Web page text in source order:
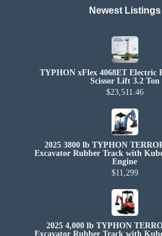
Newest Listings​
TYPHON xFlex 4068ET Electric
Scissor Lift 3.2 Ton
$23,511.46
2025 3800 lb TYPHON
Excavator Rubber Track with
Engine
$11,299
2025 4,000 lb TYPHON
Excavator Rubber Track with